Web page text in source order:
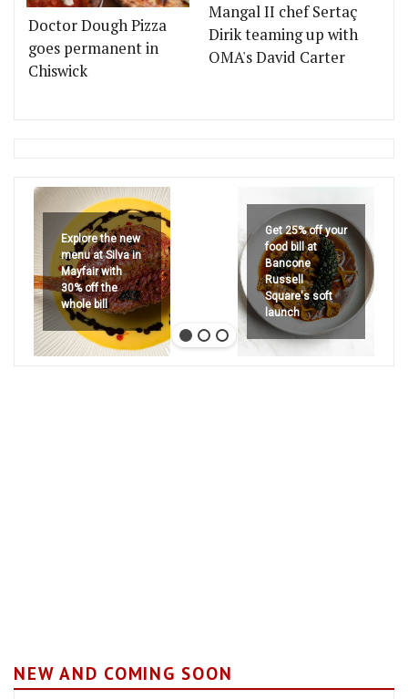
Doctor Dough Pizza
goes permanent in
Chiswick
Mangal II chef Sertaç
Dirik teaming up with
OMA's David Carter
Explore the new
menu at Silva in
Mayfair with
30% off the
whole bill
Get 25% off your
food bill at
Bancone
Russell
Square's soft
launch
NEW AND COMING SOON